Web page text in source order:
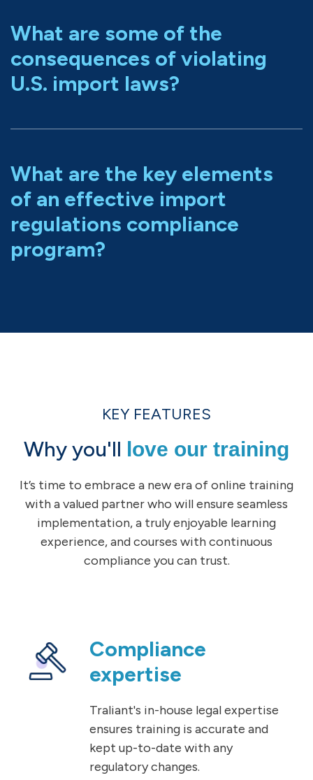
What are some of the
consequences of violating
U.S. import laws?
What are the key elements
of an effective import
regulations compliance
program?
KEY FEATURES
Why you'll love our training
It’s time to embrace a new era of online training
with a valued partner who will ensure seamless
implementation, a truly enjoyable learning
experience, and courses with continuous
compliance you can trust.
Compliance
expertise
Traliant's in-house legal expertise
ensures training is accurate and
kept up-to-date with any
regulatory changes.